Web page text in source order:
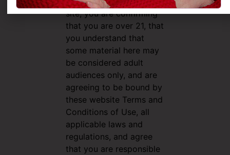
site, you are confirming
that you are over 21, that
you understand that
some material here may
be considered adult
audiences only, and are
agreeing to be bound by
these website Terms and
Conditions of Use, all
applicable laws and
regulations, and agree
that you are responsible